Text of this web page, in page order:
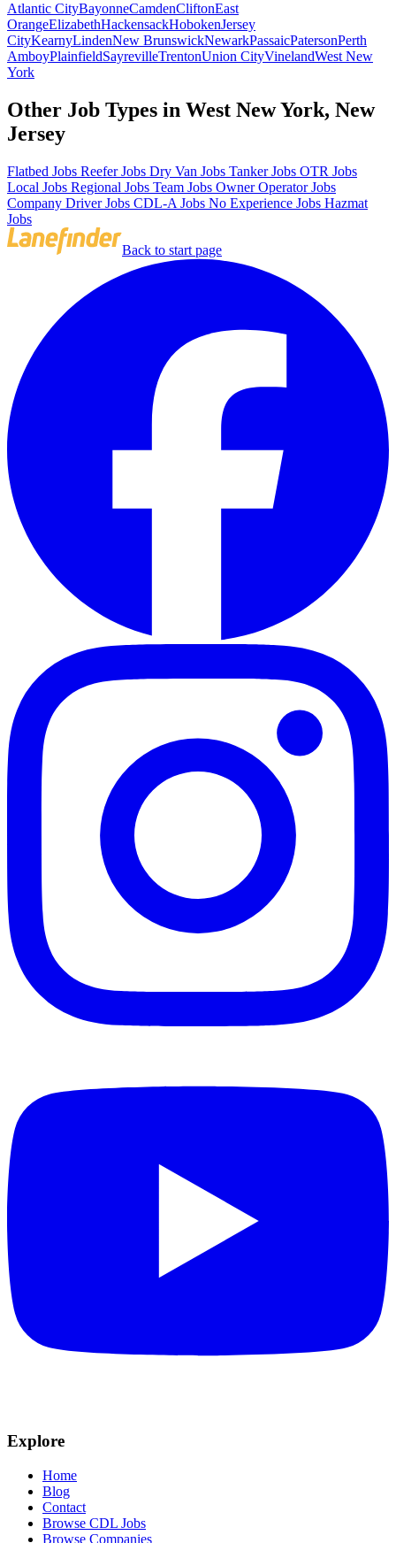
Atlantic CityBayonneCamdenCliftonEast
OrangeElizabethHackensackHobokenJersey
CityKearnyLindenNew BrunswickNewarkPassaicPatersonPerth
AmboyPlainfieldSayrevilleTrentonUnion CityVinelandWest New
York
Other Job Types in West New York, New
Jersey
Flatbed Jobs Reefer Jobs Dry Van Jobs Tanker Jobs OTR Jobs
Local Jobs Regional Jobs Team Jobs Owner Operator Jobs
Company Driver Jobs CDL-A Jobs No Experience Jobs Hazmat
Jobs
Back to start page
Explore
Home
Blog
Contact
Browse CDL Jobs
Browse Companies